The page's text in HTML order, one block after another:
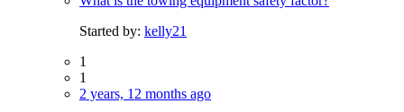
Started by: kelly21
1
1
2 years, 12 months ago